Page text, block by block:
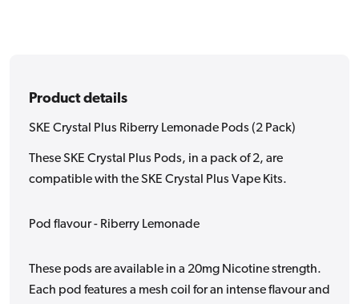
Product details
SKE Crystal Plus Riberry Lemonade Pods (2 Pack)
These SKE Crystal Plus Pods, in a pack of 2, are
compatible with the SKE Crystal Plus Vape Kits.
Pod flavour - Riberry Lemonade
These pods are available in a 20mg Nicotine strength.
Each pod features a mesh coil for an intense flavour and